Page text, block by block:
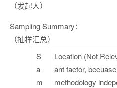
（发起人）
Sampling Summary：
（抽样汇总）
S
a
m
Location (Not
ant factor,
methodology